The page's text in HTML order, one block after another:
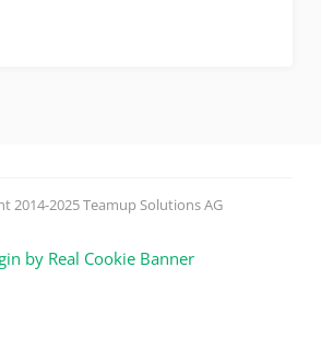
2014-2025 Teamup Solutions AG
by Real Cookie Banner